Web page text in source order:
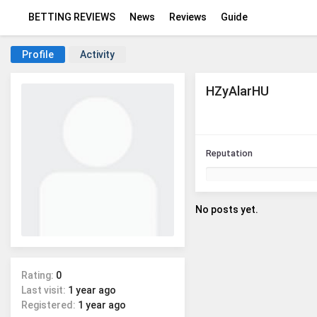
BETTING REVIEWS News Reviews Guide
Profile Activity
Rating: 0
Last visit: 1 year ago
Registered: 1 year ago
HZyAlarHU
Reputation
No posts yet.